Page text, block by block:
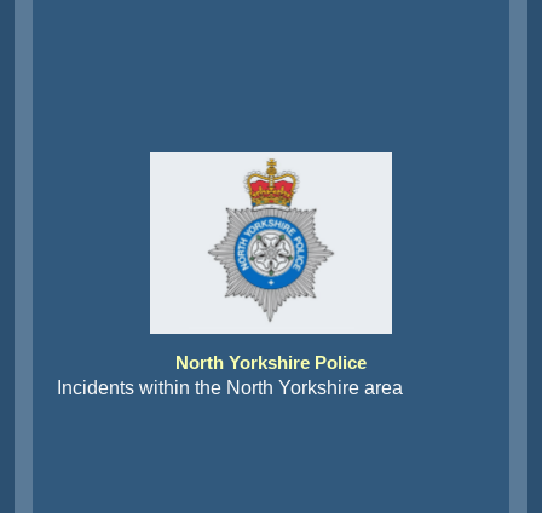
North Yorkshire Police
Incidents within the North Yorkshire area